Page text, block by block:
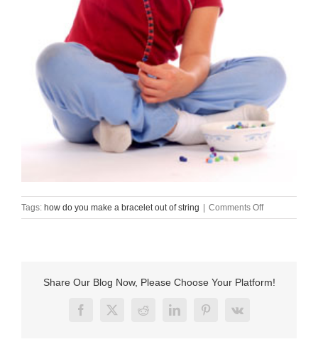
Tags: how do you make a bracelet out of string Comments Offon
how
Share Our Blog Now, Please Choose Your Platform!
Facebook
X RedditLinkedInPinterest
Vk